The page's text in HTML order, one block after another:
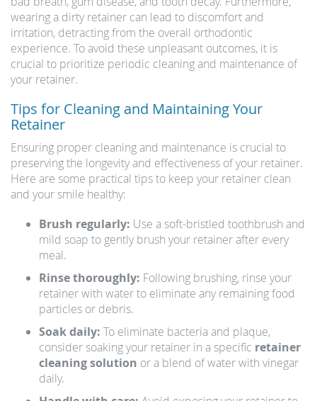
wearing a dirty retainer can lead to discomfort and
irritation, detracting from the overall orthodontic
experience. To avoid these unpleasant outcomes, it is
crucial to prioritize periodic cleaning and maintenance of
your retainer.
Tips for Cleaning and Maintaining Your
Retainer
Ensuring proper cleaning and maintenance is crucial to
preserving the longevity and effectiveness of your retainer.
Here are some practical tips to keep your retainer clean
and your smile healthy:
Brush regularly: Use a soft-bristled toothbrush and
mild soap to gently brush your retainer after every
meal.
Rinse thoroughly: Following brushing, rinse your
retainer with water to eliminate any remaining food
particles or debris.
Soak daily: To eliminate bacteria and plaque,
consider soaking your retainer in a specific retainer
cleaning solution or a blend of water with vinegar
daily.